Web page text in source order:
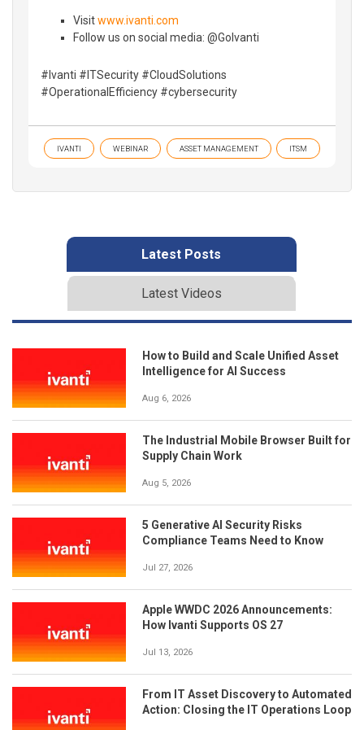
Visitwww.ivanti.com
Follow us on social media: @GoIvanti
#Ivanti #ITSecurity #CloudSolutions
#OperationalEfficiency #cybersecurity
IVANTI WEBINAR ASSET MANAGEMENT ITSM
Latest Posts
Latest Videos
How to Build and Scale Unified Asset
Intelligence for AI Success
Aug 6, 2026
The Industrial Mobile Browser Built for
Supply Chain Work
Aug 5, 2026
5 Generative AI Security Risks
Compliance Teams Need to Know
Jul 27, 2026
Apple WWDC 2026 Announcements:
How Ivanti Supports OS 27
Jul 13, 2026
From IT Asset Discovery to Automated
Action: Closing the IT Operations Loop